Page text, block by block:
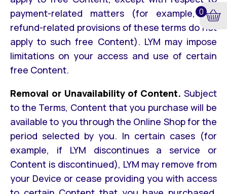
payment-related matters (for example, the
refund-related provisions of these terms do not
apply to such free Content). LYM may impose
limitations on your access and use of certain
free Content.
Removal or Unavailability of Content. Subject
to the Terms, Content that you purchase will be
available to you through the Online Shop for the
period selected by you. In certain cases (for
example, if LYM discontinues a service or
Content is discontinued), LYM may remove from
your Device or cease providing you with access
0